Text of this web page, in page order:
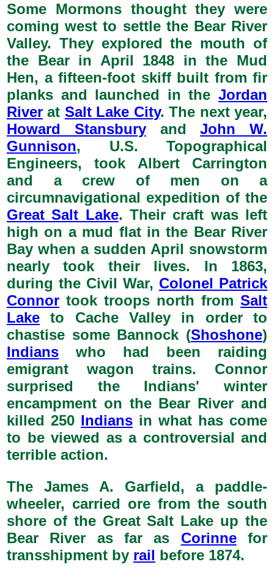
Some Mormons thought they were
coming west to settle the Bear River
Valley. They explored the mouth of
the Bear in April 1848 in the Mud
Hen, a fifteen-foot skiff built from fir
planks and launched in the Jordan
River at Salt Lake City. The next year,
Howard StansburyandJohn W.
Gunnison, U.S. Topographical
Engineers, took Albert Carrington
and a crew of men on a
circumnavigational expedition of the
Great Salt Lake. Their craft was left
high on a mud flat in the Bear River
Bay when a sudden April snowstorm
nearly took their lives. In 1863,
during the Civil War, Colonel Patrick
Connor took troops north from Salt
Lake to Cache Valley in order to
chastise some Bannock (Shoshone)
Indians who had been raiding
emigrant wagon trains. Connor
surprised the Indians' winter
encampment on the Bear River and
killed 250 Indians in what has come
to be viewed as a controversial and
terrible action.
The James A. Garfield, a paddle-
wheeler, carried ore from the south
shore of the Great Salt Lake up the
Bear River as far as Corinnefor
transshipment by rail before 1874.